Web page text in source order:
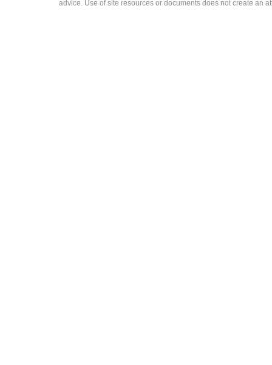
advice. Use of site resources or documents does not create an